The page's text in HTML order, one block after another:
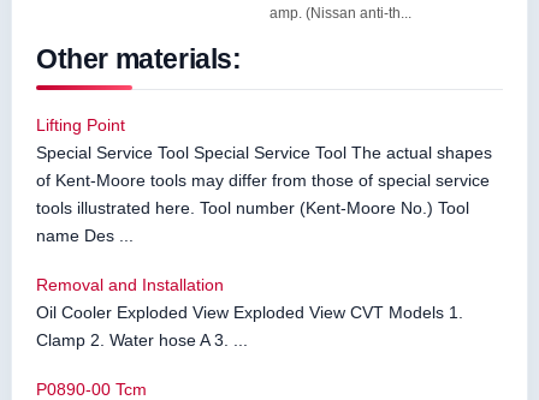
amp. (Nissan anti-th...
Other materials:
Lifting Point
Special Service Tool Special Service Tool The actual shapes
of Kent-Moore tools may differ from those of special service
tools illustrated here. Tool number (Kent-Moore No.) Tool
name Des ...
Removal and Installation
Oil Cooler Exploded View Exploded View CVT Models 1.
Clamp 2. Water hose A 3. ...
P0890-00 Tcm